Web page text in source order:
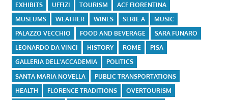
EXHIBITS UFFIZI TOURISM
ACF FIORENTINA
MUSEUMS
WEATHER WINES SERIE A
MUSIC
PALAZZO VECCHIO
FOOD AND BEVERAGE
SARA FUNARO
LEONARDO DA VINCI
HISTORY ROME
PISA
GALLERIA DELL'ACCADEMIA
POLITICS
SANTA MARIA NOVELLA
PUBLIC TRANSPORTATIONS
HEALTH
FLORENCE TRADITIONS
OVERTOURISM